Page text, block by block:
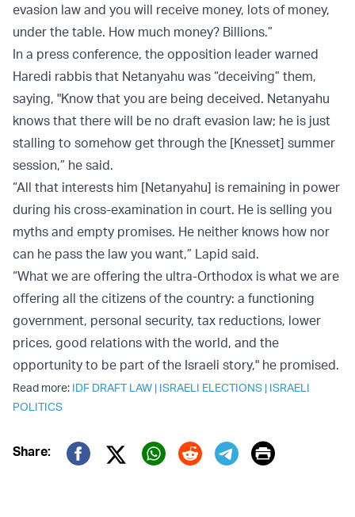
evasion law and you will receive money, lots of money,
under the table. How much money? Billions.”
In a press conference, the opposition leader warned
Haredi rabbis that Netanyahu was “deceiving” them,
saying, "Know that you are being deceived. Netanyahu
knows that there will be no draft evasion law; he is just
stalling to somehow get through the [Knesset] summer
session,” he said.
“All that interests him [Netanyahu] is remaining in power
during his cross-examination in court. He is selling you
myths and empty promises. He neither knows how nor
can he pass the law you want,” Lapid said.
“What we are offering the ultra-Orthodox is what we are
offering all the citizens of the country: a functioning
government, personal security, tax reductions, lower
prices, good relations with the world, and the
opportunity to be part of the Israeli story," he promised.
Read more: IDF DRAFT LAW | ISRAELI ELECTIONS | ISRAELI
POLITICS
Share:
Twitter (X)
Print